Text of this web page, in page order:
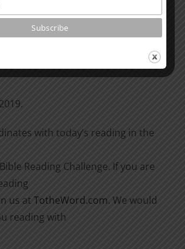
the book of Acts. See what is
with today’s reading in the
Reading Challenge. If you are
us at TotheWord.com. We would
reading with